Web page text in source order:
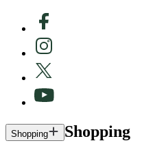
Shopping Shopping